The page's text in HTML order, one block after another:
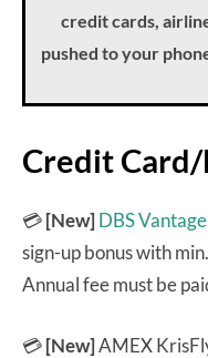
credit cards,
pushed to your
Credit
💳[New]DBS
sign-up bonus with
Annual fee must be
💳[New]AMEX